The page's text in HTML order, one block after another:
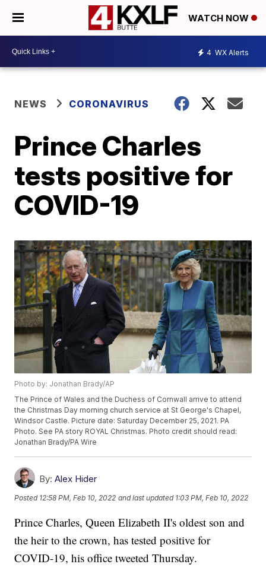
WATCH NOW
4 WX Alerts
NEWS CORONAVIRUS
Prince Charles
tests positive for
COVID-19
Photo by: Jonathan Brady/AP
The Prince of Wales and the Duchess of Cornwall arrive to attend
the Christmas Day morning church service at St George's Chapel,
Windsor Castle. Picture date: Saturday December 25, 2021. PA
Photo. See PA story ROYAL Christmas. Photo credit should read:
Jonathan Brady/PA Wire
By: Alex Hider
Posted 12:58 PM, Feb 10, 2022 and last updated 1:03 PM, Feb 10, 2022
Prince Charles, Queen Elizabeth II's oldest son and
the heir to the crown, has tested positive for
COVID-19, his office tweeted Thursday.